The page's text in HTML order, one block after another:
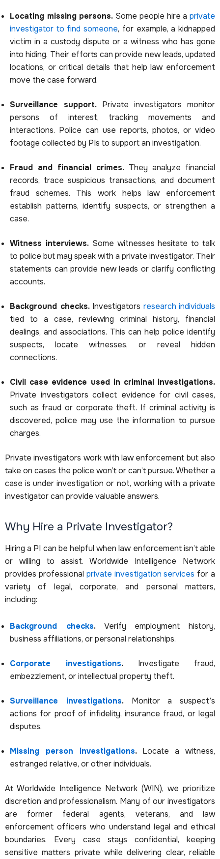
Locating missing persons. Some people hire aprivate
investigator to find someone, for example, a kidnapped
victim in a custody dispute or a witness who has gone
into hiding. Their efforts can provide new leads, updated
locations, or critical details that help law enforcement
move the case forward.
Surveillance support. Private investigators monitor
persons of interest, tracking movements and
interactions. Police can use reports, photos, or video
footage collected by PIs to support an investigation.
Fraud and financial crimes. They analyze financial
records, trace suspicious transactions, and document
fraud schemes. This work helps law enforcement
establish patterns, identify suspects, or strengthen a
case.
Witness interviews. Some witnesses hesitate to talk
to police but may speak with a private investigator. Their
statements can provide new leads or clarify conflicting
accounts.
Background checks. Investigators research individuals
tied to a case, reviewing criminal history, financial
dealings, and associations. This can help police identify
suspects, locate witnesses, or reveal hidden
connections.
Civil case evidence used in criminal investigations.
Private investigators collect evidence for civil cases,
such as fraud or corporate theft. If criminal activity is
discovered, police may use the information to pursue
charges.
Private investigators work with law enforcement but also
take on cases the police won’t or can’t pursue. Whether a
case is under investigation or not, working with a private
investigator can provide valuable answers.
Why Hire a Private Investigator?
Hiring a PI can be helpful when law enforcement isn’t able
or willing to assist. Worldwide Intelligence Network
provides professional private investigation services for a
variety of legal, corporate, and personal matters,
including:
Background checks.Verify employment history,
business affiliations, or personal relationships.
Corporate investigations. Investigate fraud,
embezzlement, or intellectual property theft.
Surveillance investigations.Monitor a suspect’s
actions for proof of infidelity, insurance fraud, or legal
disputes.
Missing person investigations.Locate a witness,
estranged relative, or other individuals.
At Worldwide Intelligence Network (WIN), we prioritize
discretion and professionalism. Many of our investigators
are former federal agents, veterans, and law
enforcement officers who understand legal and ethical
boundaries. Every case stays confidential, keeping
sensitive matters private while delivering clear, reliable